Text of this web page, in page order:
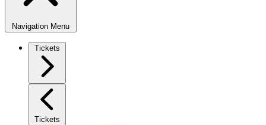
Navigation Menu
Tickets
Tickets